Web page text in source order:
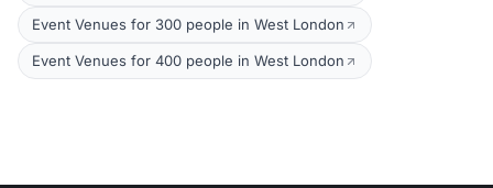
Event Venues for 300 people in West London
Event Venues for 400 people in West London